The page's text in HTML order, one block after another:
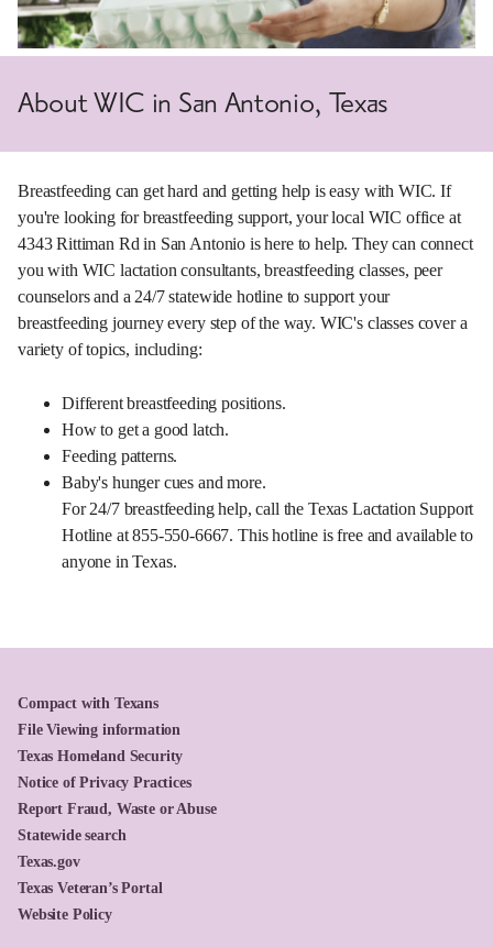
About WIC in San Antonio, Texas
Breastfeeding can get hard and getting help is easy with WIC. If
you're looking for breastfeeding support, your local WIC office at
4343 Rittiman Rd in San Antonio is here to help. They can connect
you with WIC lactation consultants, breastfeeding classes, peer
counselors and a 24/7 statewide hotline to support your
breastfeeding journey every step of the way. WIC's classes cover a
variety of topics, including:
Different breastfeeding positions.
How to get a good latch.
Feeding patterns.
Baby's hunger cues and more.
For 24/7 breastfeeding help, call the Texas Lactation Support
Hotline at 855-550-6667. This hotline is free and available to
anyone in Texas.
Compact with Texans
File Viewing information
Texas Homeland Security
Notice of Privacy Practices
Report Fraud, Waste or Abuse
Statewide search
Texas.gov
Texas Veteran’s Portal
Website Policy